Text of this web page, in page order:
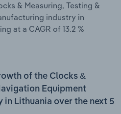
& Measuring, Testing &
industry in
at a CAGR of 13.2 %
of the Clocks &
Equipment
in Lithuania over the next 5